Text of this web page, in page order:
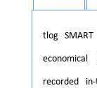
tlog
recorded